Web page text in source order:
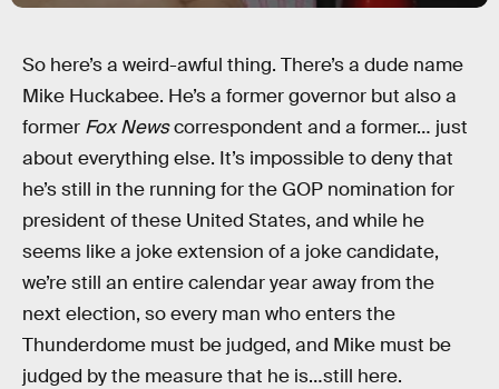
So here’s a weird-awful thing. There’s a dude name
Mike Huckabee. He’s a former governor but also a
former Fox Newscorrespondent and a former… just
about everything else. It’s impossible to deny that
he’s still in the running for the GOP nomination for
president of these United States, and while he
seems like a joke extension of a joke candidate,
we’re still an entire calendar year away from the
next election, so every man who enters the
Thunderdome must be judged, and Mike must be
judged by the measure that he is…still here.